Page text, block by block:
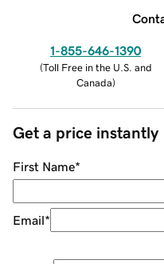
1-855-646-1390
(Toll Free in the U.S. and
Canada)
Get a price instantly
First Name*
Email*